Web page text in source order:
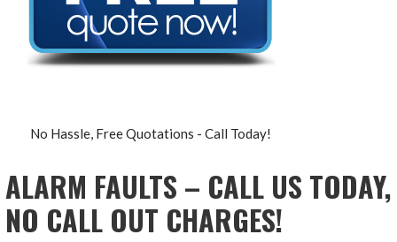
No Hassle, Free Quotations - Call Today!
ALARM FAULTS – CALL US TODAY,
NO CALL OUT CHARGES!